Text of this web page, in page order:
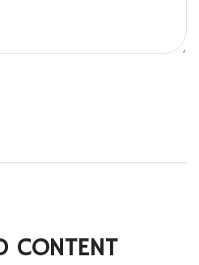
CONTENT